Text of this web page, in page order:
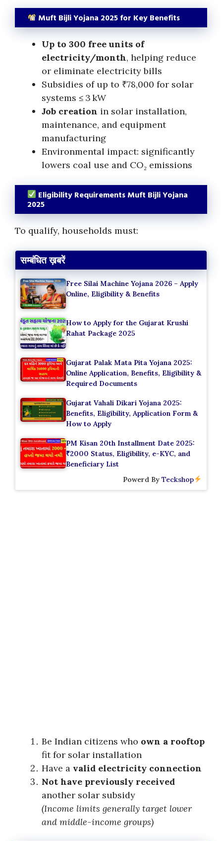
Muft Bijli Yojana 2025 for Key Benefits
Up to 300 free units of
electricity/month, helping reduce
or eliminate electricity bills
Subsidies of up to ₹78,000 for solar
systems ≤ 3 kW
Job creation in solar installation,
maintenance, and equipment
manufacturing
Environmental impact: significantly
lowers coal use and CO₂ emissions
Eligibility Requirements Muft Bijli Yojana
2025
To qualify, households must:
सम्बंधित ख़बरें
Free Silai Machine Yojana 2026 – Apply
Online, Eligibility & Benefits
How to Apply for the Gujarat Krushi
Rahat Package 2025
Gujarat Palak Mata Pita Yojana 2025:
Online Application, Benefits, Eligibility &
Required Documents
Gujarat Vahali Dikari Yojana 2025:
Benefits, Eligibility, Application Form &
How to Apply
PM Kisan 20th Installment Date 2025:
₹2000 Status, Eligibility, e-KYC, and
Beneficiary List
Powerd ByTeckshop
Be Indian citizens who own a rooftop
fit for solar installation
Have a valid electricity connection
Not have previously received
another solar subsidy
(Income limits generally target lower
and middle-income groups)